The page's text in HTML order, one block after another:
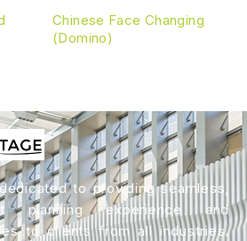
Chinese Face Changing
(Domino)
to providing seamless,
planning experience and
to clients from all industries.